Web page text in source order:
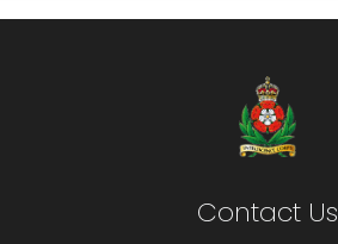
Contact Us